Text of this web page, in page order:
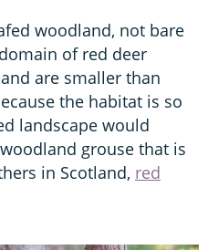
woodland, not bare
of red deer
are smaller than
the habitat is so
landscape would
grouse that is
in Scotland, red